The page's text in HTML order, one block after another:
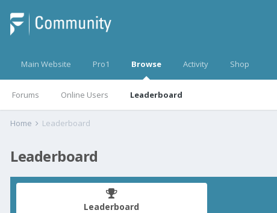
Main Website Pro1 Browse
Forums Online Users Leaderboard
Activity Shop
Home Leaderboard
Leaderboard
Leaderboard